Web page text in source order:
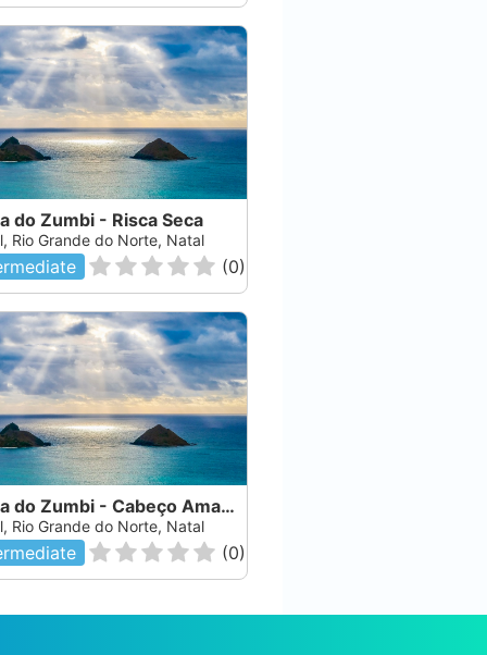
do Zumbi - Risca Seca
Rio Grande do Norte, Natal
(0)
Risca do Zumbi - Cabeço Amarelo
Rio Grande do Norte, Natal
(0)